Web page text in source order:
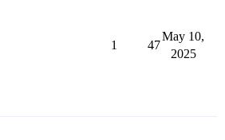
1 47
May 10,
2025